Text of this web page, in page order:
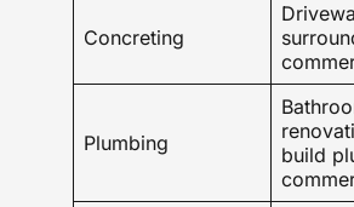
Concreting
Plumbing
build